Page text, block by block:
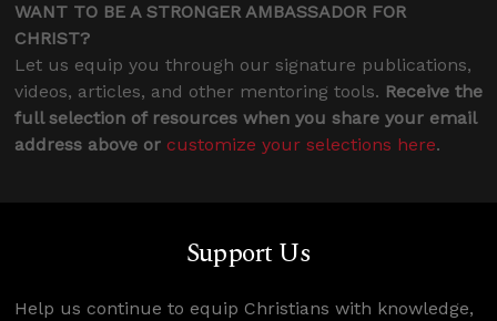
WANT TO BE A STRONGER AMBASSADOR FOR
CHRIST?
Let us equip you through our signature publications,
videos, articles, and other mentoring tools. Receive the
full selection of resources when you share your email
address above or customize your selections here.
Support Us
Help us continue to equip Christians with knowledge,